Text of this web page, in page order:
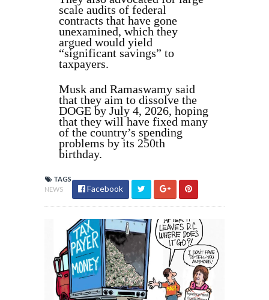
scale audits of federal
contracts that have gone
unexamined, which they
argued would yield
“significant savings” to
taxpayers.
Musk and Ramaswamy said
that they aim to dissolve the
DOGE by July 4, 2026, hoping
that they will have fixed many
of the country’s spending
problems by its 250th
birthday.
TAGS
NEWS
Facebook